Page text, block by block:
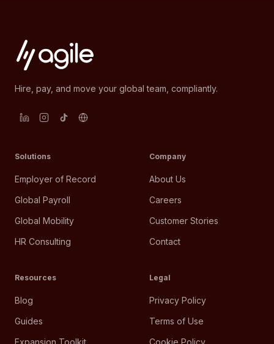
Hire, pay, and move your global team, compliantly.
Solutions
Employer of Record
Global Payroll
Global Mobility
HR Consulting
Company
About Us
Careers
Customer Stories
Contact
Resources
Blog
Guides
Expansion Toolkit
Legal
Privacy Policy
Terms of Use
Cookie Policy